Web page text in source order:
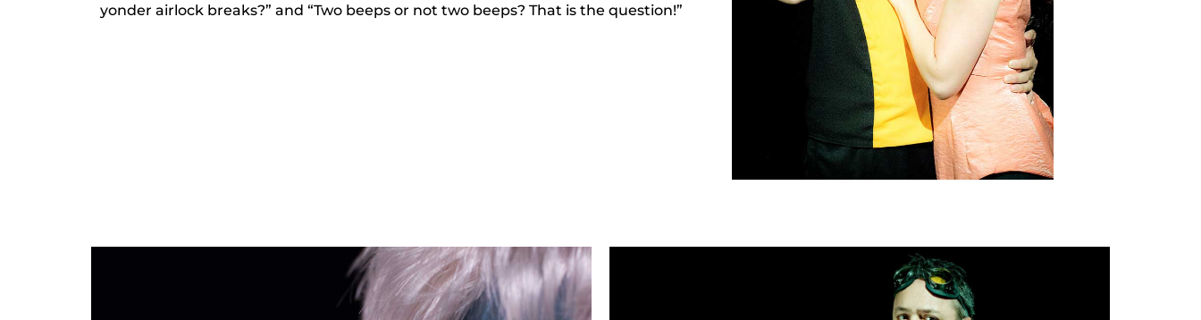
yonder airlock breaks?” and “Two beeps or not two beeps? That is the question!”